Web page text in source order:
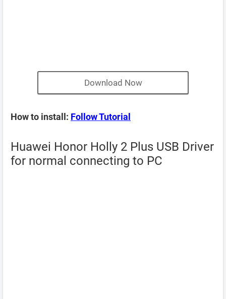
Download Now
How to install: Follow Tutorial
Huawei Honor Holly 2 Plus USB Driver
for normal connecting to PC